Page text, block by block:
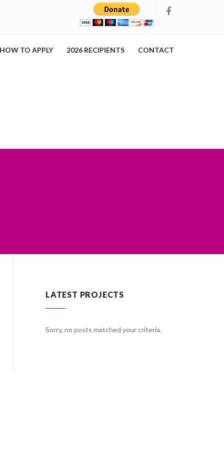
HOW TO APPLY 2026 RECIPIENTS CONTACT
LATEST PROJECTS
Sorry, no posts matched your criteria.